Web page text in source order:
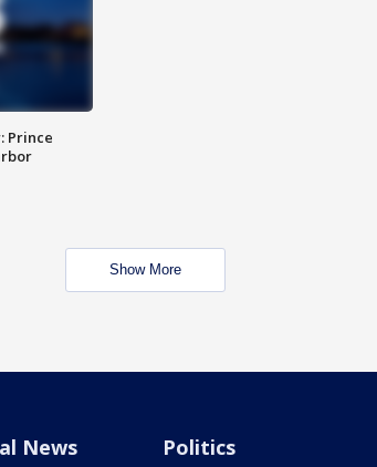
Prince
Show More
News Politics